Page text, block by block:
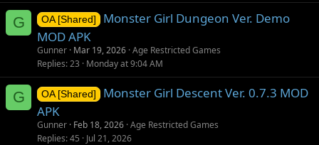
G OA [Shared]
Monster Girl Dungeon Ver. Demo
MOD APK
Gunner Mar 19, 2026 Age Restricted Games
Replies 23 Monday at 9:04 AM
G OA [Shared]
Monster Girl Descent Ver. 0.7.3 MOD
APK
Gunner Feb 18, 2026 Age Restricted Games
Replies 45 Jul 21, 2026